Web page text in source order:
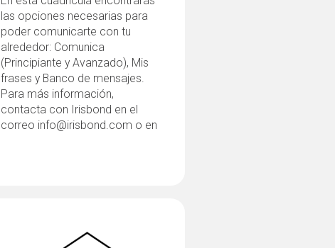
las opciones necesarias para
poder comunicarte con tu
alrededor: Comunica
(Principiante y Avanzado), Mis
frases y Banco de mensajes.
Para más información,
contacta con Irisbond en el
correo info@irisbond.com o en